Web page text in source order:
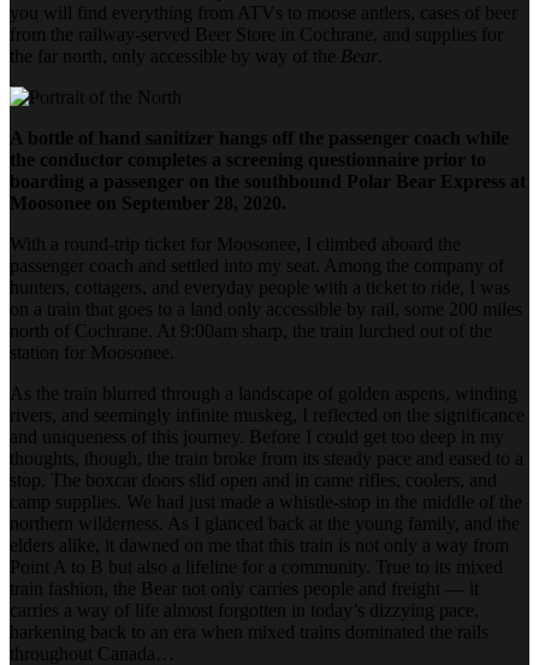
you will find everything from ATVs to moose antlers, cases of beer
from the railway-served Beer Store in Cochrane, and supplies for
the far north, only accessible by way of the Bear
A bottle of hand sanitizer hangs off the passenger coach while
the conductor completes a screening questionnaire prior to
boarding a passenger on the southbound Polar Bear Express at
Moosonee on September 28, 2020.
With a round-trip ticket for Moosonee, I climbed aboard the
passenger coach and settled into my seat. Among the company of
hunters, cottagers, and everyday people with a ticket to ride, I was
on a train that goes to a land only accessible by rail, some 200 miles
north of Cochrane. At 9:00am sharp, the train lurched out of the
station for Moosonee.
As the train blurred through a landscape of golden aspens, winding
rivers, and seemingly infinite muskeg, I reflected on the significance
and uniqueness of this journey. Before I could get too deep in my
thoughts, though, the train broke from its steady pace and eased to a
stop. The boxcar doors slid open and in came rifles, coolers, and
camp supplies. We had just made a whistle-stop in the middle of the
northern wilderness. As I glanced back at the young family, and the
elders alike, it dawned on me that this train is not only a way from
Point A to B but also a lifeline for a community. True to its mixed
train fashion, the Bear not only carries people and freight — it
carries a way of life almost forgotten in today’s dizzying pace,
harkening back to an era when mixed trains dominated the rails
throughout Canada…